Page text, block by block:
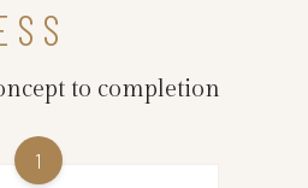
to completion
1